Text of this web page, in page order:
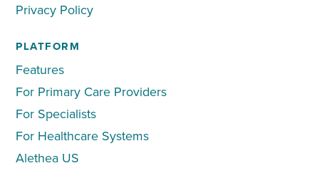
Privacy Policy
PLATFORM
Features
For Primary Care Providers
For Specialists
For Healthcare Systems
Alethea US